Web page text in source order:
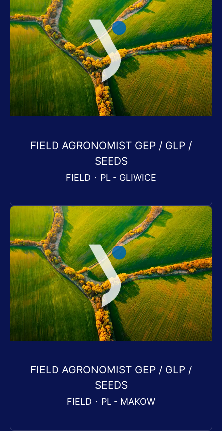
FIELD AGRONOMIST GEP / GLP /
SEEDS
FIELD · PL - GLIWICE
FIELD AGRONOMIST GEP / GLP /
SEEDS
FIELD · PL - MAKOW